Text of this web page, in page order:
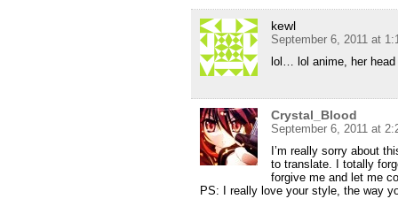
kewl
September 6, 2011 at
lol… lol anime, her
Crystal_Blood
September 6, 2011 at
I’m really sorry about
to translate. I totally
forgive me and let me
PS: I really love your style, the way